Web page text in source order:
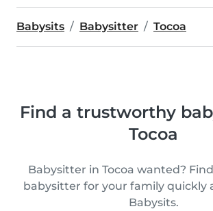
Babysits Babysitter Tocoa
Find a trustworthy
Tocoa
Babysitter in Tocoa wanted?
babysitter for your family quickly
Babysits.